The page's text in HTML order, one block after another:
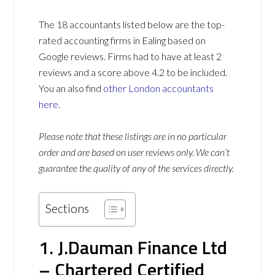
The 18 accountants listed below are the top-
rated accounting firms in Ealing based on
Google reviews. Firms had to have at least 2
reviews and a score above 4.2 to be included.
You an also find other London accountants
here.
Please note that these listings are in no particular
order and are based on user reviews only. We can’t
guarantee the quality of any of the services directly.
Sections
1. J.Dauman Finance Ltd